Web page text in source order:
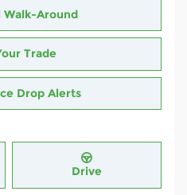
Walk-Around
Trade
Drop Alerts
Drive